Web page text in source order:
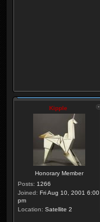
Kipple
Honorary Member
Posts: 1266
Joined: Fri Aug 10, 2001 6:00
pm
Location: Satellite 2